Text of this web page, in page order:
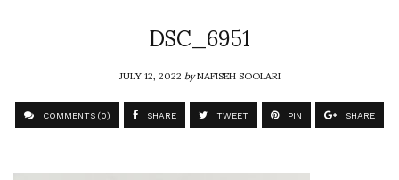
DSC_6951
JULY 12, 2022byNAFISEH SOOLARI
COMMENTS (0) SHARE TWEET PIN SHARE